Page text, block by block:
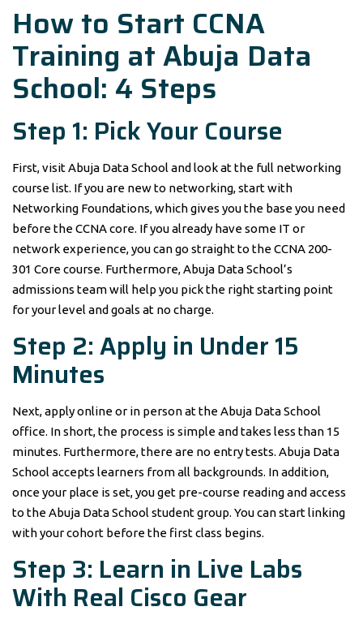
How to Start CCNA
Training at Abuja Data
School: 4 Steps
Step 1: Pick Your Course
First, visit Abuja Data School and look at the full networking
course list. If you are new to networking, start with
Networking Foundations, which gives you the base you need
before the CCNA core. If you already have some IT or
network experience, you can go straight to the CCNA 200-
301 Core course. Furthermore, Abuja Data School’s
admissions team will help you pick the right starting point
for your level and goals at no charge.
Step 2: Apply in Under 15
Minutes
Next, apply online or in person at the Abuja Data School
office. In short, the process is simple and takes less than 15
minutes. Furthermore, there are no entry tests. Abuja Data
School accepts learners from all backgrounds. In addition,
once your place is set, you get pre-course reading and access
to the Abuja Data School student group. You can start linking
with your cohort before the first class begins.
Step 3: Learn in Live Labs
With Real Cisco Gear